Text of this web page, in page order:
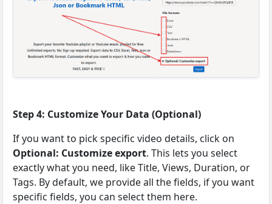
Step 4: Customize Your Data (Optional)
If you want to pick specific video details, click on
Optional: Customize export. This lets you select
exactly what you need, like Title, Views, Duration, or
Tags. By default, we provide all the fields, if you want
specific fields, you can select them here.